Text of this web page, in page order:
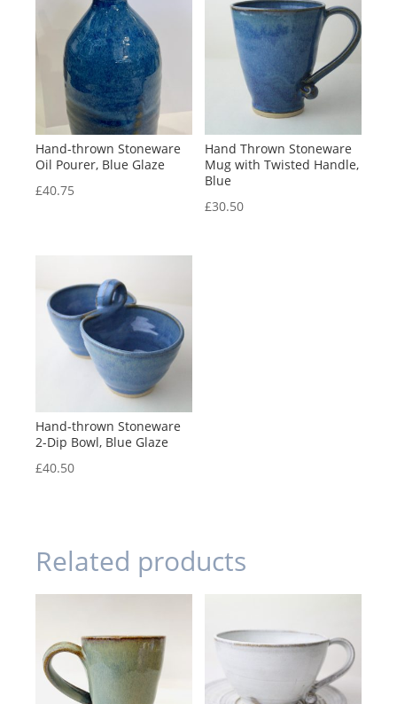
Hand-thrown Stoneware
Oil Pourer, Blue Glaze
£40.75
Hand Thrown Stoneware
Mug with Twisted Handle,
Blue
£30.50
Hand-thrown Stoneware
2-Dip Bowl, Blue Glaze
£40.50
Related products